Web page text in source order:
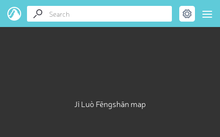
Jī Luò Fēngshān map